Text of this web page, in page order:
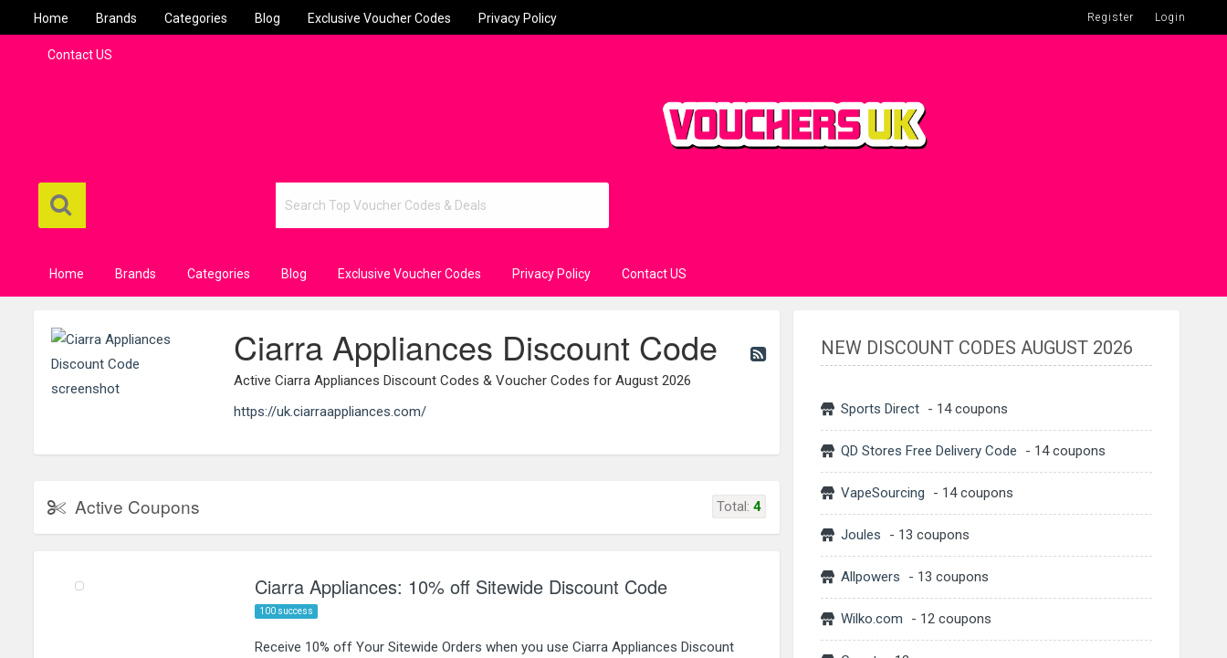
Home Brands Categories Blog Exclusive Voucher Codes Privacy Policy
Contact US
Register Login
Home Brands Categories Blog Exclusive Voucher Codes Privacy Policy Contact US
Ciarra Appliances Discount Code
Active Ciarra Appliances Discount Codes & Voucher Codes for August 2026
https://uk.ciarraappliances.com/
Active Coupons Total: 4
Ciarra Appliances: 10% off Sitewide Discount Code
100 success
Receive 10% off Your Sitewide Orders when you use Ciarra Appliances Discount
NEW DISCOUNT CODES AUGUST 2026
Sports Direct - 14 coupons
QD Stores Free Delivery Code - 14 coupons
VapeSourcing - 14 coupons
Joules - 13 coupons
Allpowers - 13 coupons
Wilko.com - 12 coupons